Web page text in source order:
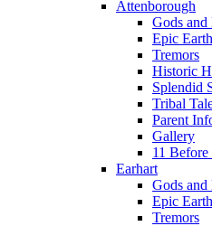
Attenborough
Gods and
Epic Earth
Tremors
Historic
Splendid
Tribal
Parent
Gallery
11 Before
Earhart
Gods and
Epic Earth
Tremors